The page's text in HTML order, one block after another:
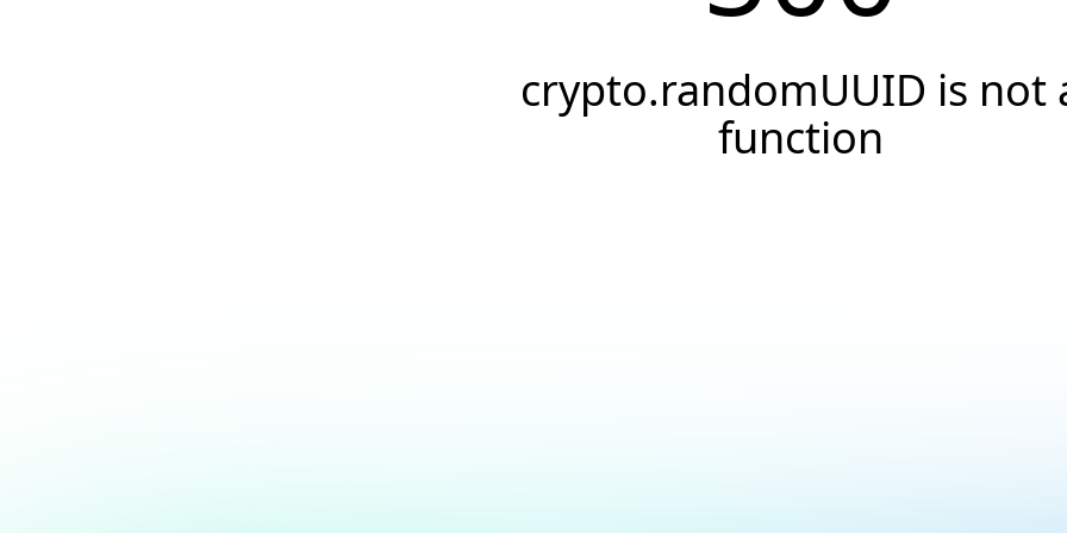
crypto.randomUUID is not
function